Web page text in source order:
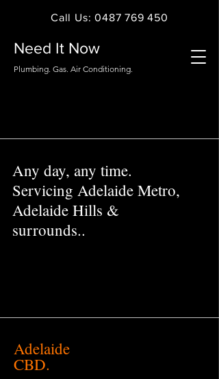
Need It Now
Plumbing. Gas. Air Conditioning.
Call Us: 0487 769 450
Any day, any time.
Servicing Adelaide Metro,
Adelaide Hills &
surrounds..
Adelaide
CBD.